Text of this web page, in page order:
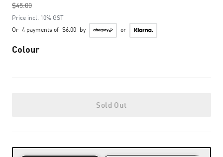
$45.00
to
Price incl. 10% GST
Or 4 payments of $6.00 by or
Colour
Sold Out